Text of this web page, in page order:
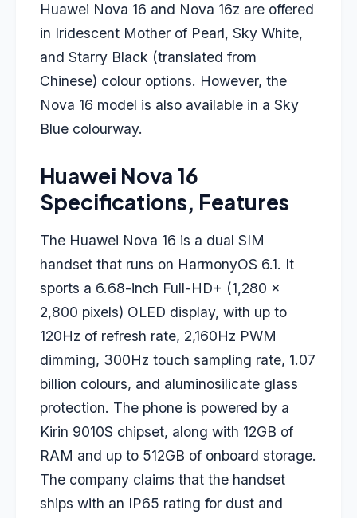
Huawei Nova 16 and Nova 16z are offered
in Iridescent Mother of Pearl, Sky White,
and Starry Black (translated from
Chinese) colour options. However, the
Nova 16 model is also available in a Sky
Blue colourway.
Huawei Nova 16
Specifications, Features
The Huawei Nova 16 is a dual SIM
handset that runs on HarmonyOS 6.1. It
sports a 6.68-inch Full-HD+ (1,280 x
2,800 pixels) OLED display, with up to
120Hz of refresh rate, 2,160Hz PWM
dimming, 300Hz touch sampling rate, 1.07
billion colours, and aluminosilicate glass
protection. The phone is powered by a
Kirin 9010S chipset, along with 12GB of
RAM and up to 512GB of onboard storage.
The company claims that the handset
ships with an IP65 rating for dust and